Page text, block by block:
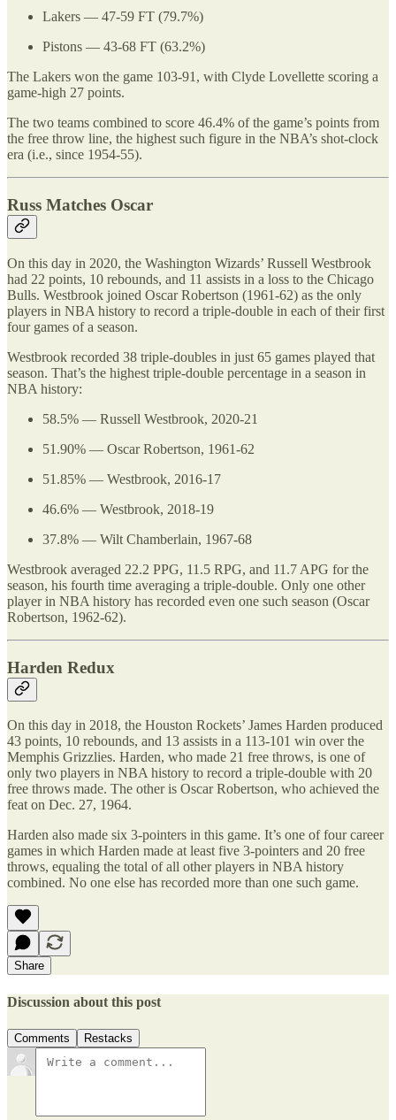
Lakers — 47-59 FT (79.7%)
Pistons — 43-68 FT (63.2%)
The Lakers won the game 103-91, with Clyde Lovellette scoring a
game-high 27 points.
The two teams combined to score 46.4% of the game’s points from
the free throw line, the highest such figure in the NBA’s shot-clock
era (i.e., since 1954-55).
Russ Matches Oscar
On this day in 2020, the Washington Wizards’ Russell Westbrook
had 22 points, 10 rebounds, and 11 assists in a loss to the Chicago
Bulls. Westbrook joined Oscar Robertson (1961-62) as the only
players in NBA history to record a triple-double in each of their first
four games of a season.
Westbrook recorded 38 triple-doubles in just 65 games played that
season. That’s the highest triple-double percentage in a season in
NBA history:
58.5% — Russell Westbrook, 2020-21
51.90% — Oscar Robertson, 1961-62
51.85% — Westbrook, 2016-17
46.6% — Westbrook, 2018-19
37.8% — Wilt Chamberlain, 1967-68
Westbrook averaged 22.2 PPG, 11.5 RPG, and 11.7 APG for the
season, his fourth time averaging a triple-double. Only one other
player in NBA history has recorded even one such season (Oscar
Robertson, 1962-62).
Harden Redux
On this day in 2018, the Houston Rockets’ James Harden produced
43 points, 10 rebounds, and 13 assists in a 113-101 win over the
Memphis Grizzlies. Harden, who made 21 free throws, is one of
only two players in NBA history to record a triple-double with 20
free throws made. The other is Oscar Robertson, who achieved the
feat on Dec. 27, 1964.
Harden also made six 3-pointers in this game. It’s one of four career
games in which Harden made at least five 3-pointers and 20 free
throws, equaling the total of all other players in NBA history
combined. No one else has recorded more than one such game.
Share
Discussion about this post
Comments Restacks